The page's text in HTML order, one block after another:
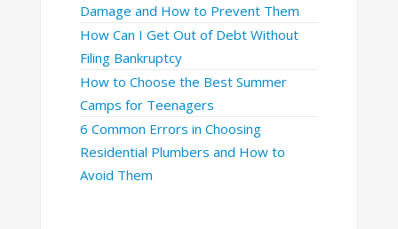
Damage and How to Prevent Them
How Can I Get Out of Debt Without
Filing Bankruptcy
How to Choose the Best Summer
Camps for Teenagers
6 Common Errors in Choosing
Residential Plumbers and How to
Avoid Them